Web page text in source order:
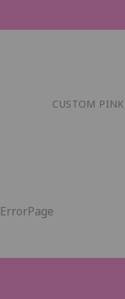
CUSTOM
ErrorPage